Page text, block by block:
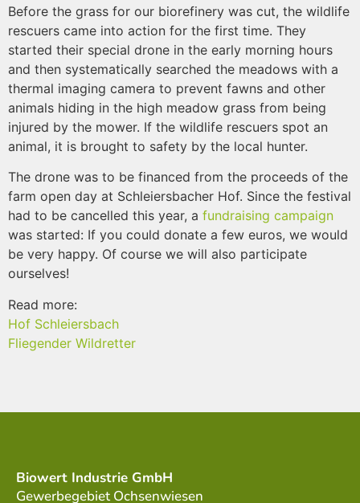
Before the grass for our biorefinery was cut, the wildlife
rescuers came into action for the first time. They
started their special drone in the early morning hours
and then systematically searched the meadows with a
thermal imaging camera to prevent fawns and other
animals hiding in the high meadow grass from being
injured by the mower. If the wildlife rescuers spot an
animal, it is brought to safety by the local hunter.
The drone was to be financed from the proceeds of the
farm open day at Schleiersbacher Hof. Since the festival
had to be cancelled this year, a fundraising campaign
was started: If you could donate a few euros, we would
be very happy. Of course we will also participate
ourselves!
Read more:
Hof Schleiersbach
Fliegender Wildretter
Biowert Industrie GmbH
Gewerbegebiet Ochsenwiesen